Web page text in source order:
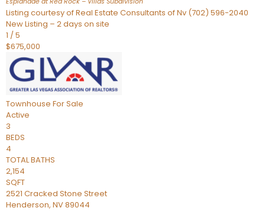
Listing courtesy of Real Estate Consultants of Nv (702) 596-2040
New Listing – 2 days on site
1 /5
$675,000
Townhouse For Sale
Active
3
BEDS
4
TOTAL BATHS
2,154
SQFT
2521 Cracked Stone Street
Henderson, NV89044